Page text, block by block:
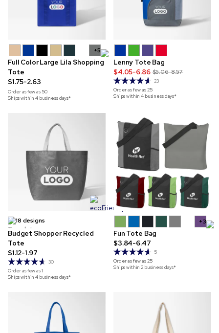
+5
Full Color Large Lila Shopping
Tote
$1.75-2.63
Order as few as 50
Ships within 4 business days*
Lenny Tote Bag
$4.05-6.86 $5.06-8.57
23
Order as few as25
Ships within 4 business days*
18 designs
Budget Shopper Recycled
Tote
$1.12-1.97
30
Order as few as1
Ships within 4 business days*
+3
Fun Tote Bag
$3.84-6.47
5
Order as few as25
Ships within 2 business days*